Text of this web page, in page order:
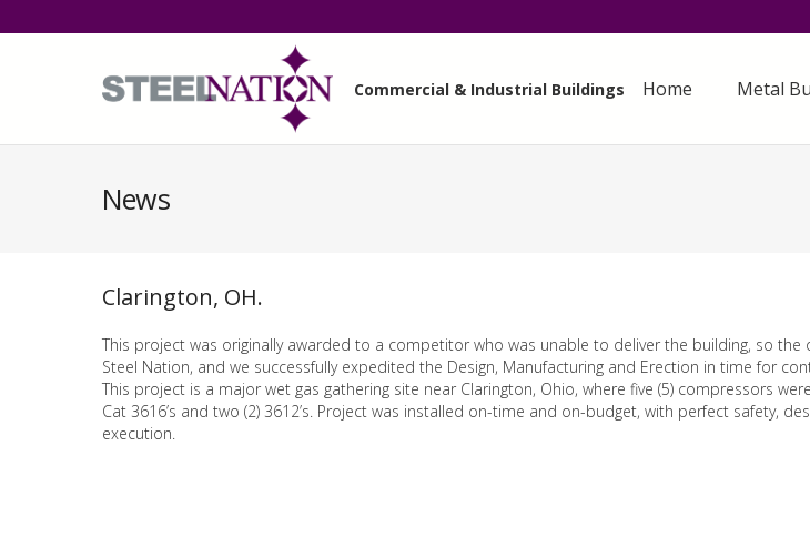
Commercial & Industrial Buildings Home Metal
News
Clarington, OH.
This project was originally awarded to a competitor who was unable to deliver the building, so the
Steel Nation, and we successfully expedited the Design, Manufacturing and Erection in time for
This project is a major wet gas gathering site near Clarington, Ohio, where five (5) compressors
Cat 3616’s and two (2) 3612’s. Project was installed on-time and on-budget, with perfect safety,
execution.